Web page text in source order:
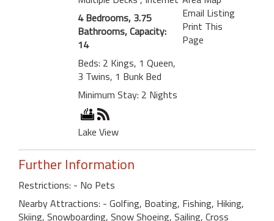
4 Bedrooms, 3.75
Bathrooms, Capacity:
14
Beds: 2 Kings, 1 Queen,
3 Twins, 1 Bunk Bed
Minimum Stay: 2 Nights
Lake View
Email Listing
Print This
Page
Further Information
Restrictions: - No Pets
Nearby Attractions: - Golfing, Boating, Fishing, Hiking,
Skiing, Snowboarding, Snow Shoeing, Sailing, Cross